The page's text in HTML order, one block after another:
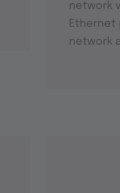
network
Ethernet
network